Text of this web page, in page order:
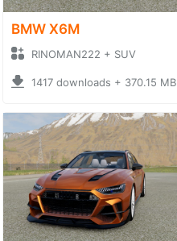
BMW X6M
RINOMAN222 + SUV
1417 downloads + 370.15 MB